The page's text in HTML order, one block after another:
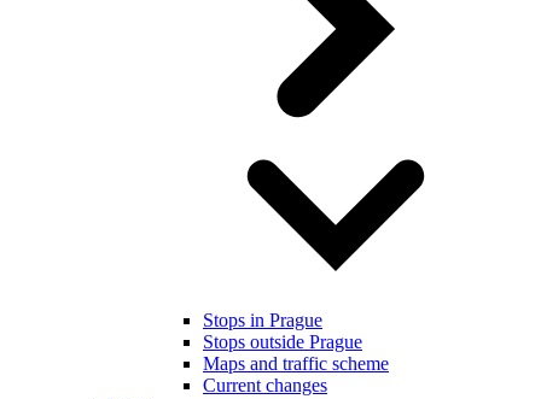
Stops in Prague
Stops outside Prague
Maps and traffic scheme
Current changes